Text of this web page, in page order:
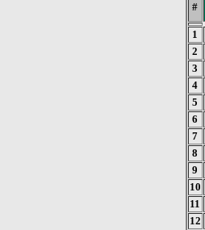
#
1
2
3
4
5
6
7
8
9
10
11
12